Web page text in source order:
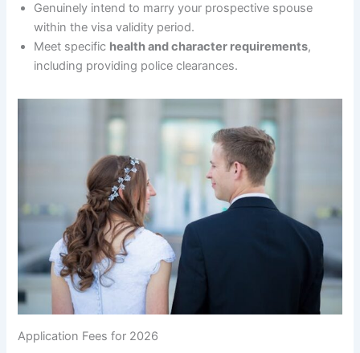
Genuinely intend to marry your prospective spouse
within the visa validity period.
Meet specific health and character requirements,
including providing police clearances.
Application Fees for 2026